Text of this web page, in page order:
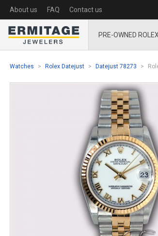
About us FAQ Contact us
PRE-OWNED ROLEX
Watches Rolex Datejust Datejust 78273